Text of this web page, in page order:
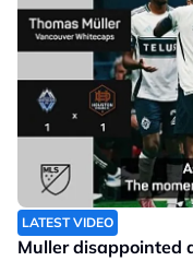
LATEST VIDEO
Muller disappointed